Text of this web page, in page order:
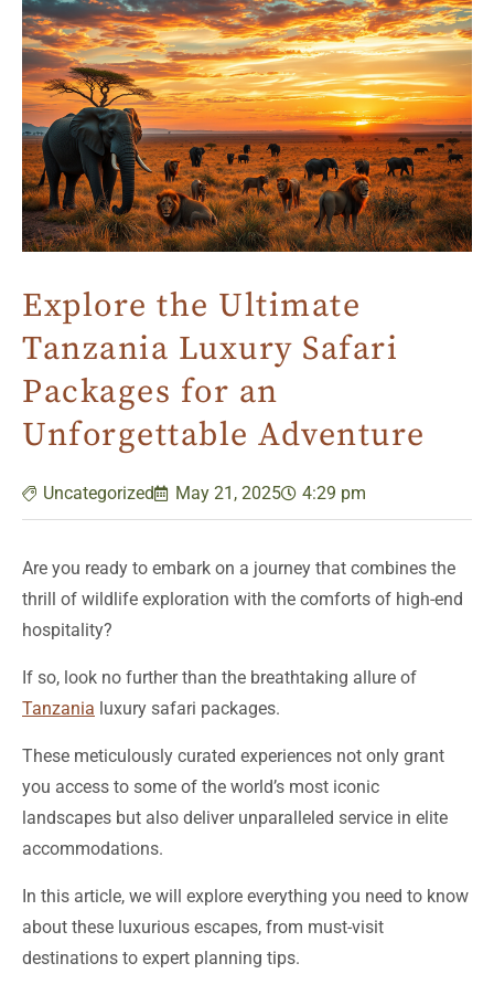
Explore the Ultimate
Tanzania Luxury Safari
Packages for an
Unforgettable Adventure
Uncategorized May 21, 2025 4:29 pm
Are you ready to embark on a journey that combines the
thrill of wildlife exploration with the comforts of high-end
hospitality?
If so, look no further than the breathtaking allure of
Tanzania luxury safari packages.
These meticulously curated experiences not only grant
you access to some of the world’s most iconic
landscapes but also deliver unparalleled service in elite
accommodations.
In this article, we will explore everything you need to know
about these luxurious escapes, from must-visit
destinations to expert planning tips.